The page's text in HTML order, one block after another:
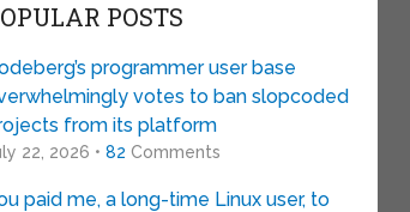
POSTS
programmer user base
votes to ban slopcoded
from its platform
22, 2026 • 82 Comments
paid me, a long-time Linux user, to